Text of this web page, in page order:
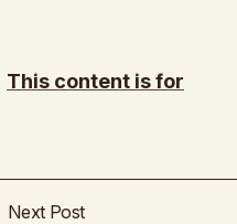
This content is for
Next Post